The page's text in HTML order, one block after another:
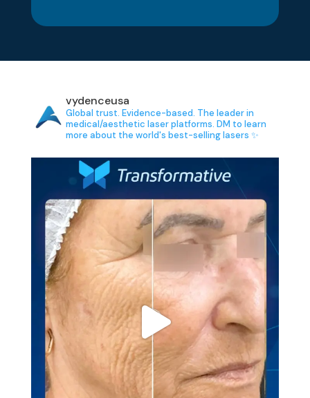
vydenceusa
Global trust. Evidence-based. The leader in
medical/aesthetic laser platforms. DM to learn
more about the world's best-selling lasers ✨